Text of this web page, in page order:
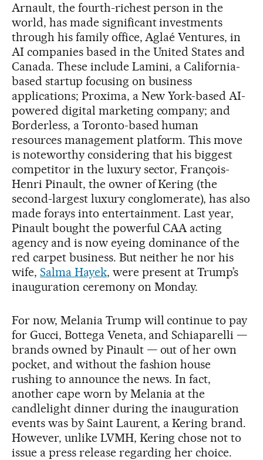
Arnault, the fourth-richest person in the
world, has made significant investments
through his family office, Aglaé Ventures, in
AI companies based in the United States and
Canada. These include Lamini, a California-
based startup focusing on business
applications; Proxima, a New York-based AI-
powered digital marketing company; and
Borderless, a Toronto-based human
resources management platform. This move
is noteworthy considering that his biggest
competitor in the luxury sector, François-
Henri Pinault, the owner of Kering (the
second-largest luxury conglomerate), has also
made forays into entertainment. Last year,
Pinault bought the powerful CAA acting
agency and is now eyeing dominance of the
red carpet business. But neither he nor his
wife, Salma Hayek, were present at Trump’s
inauguration ceremony on Monday.
For now, Melania Trump will continue to pay
for Gucci, Bottega Veneta, and Schiaparelli —
brands owned by Pinault — out of her own
pocket, and without the fashion house
rushing to announce the news. In fact,
another cape worn by Melania at the
candlelight dinner during the inauguration
events was by Saint Laurent, a Kering brand.
However, unlike LVMH, Kering chose not to
issue a press release regarding her choice.